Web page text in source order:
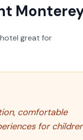
Monterey
great for
comfortable
for